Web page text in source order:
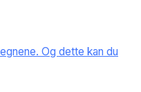
Og dette kan du